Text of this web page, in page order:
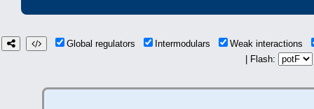
Global regulators Intermodulars
Weak interactions
| Flash: